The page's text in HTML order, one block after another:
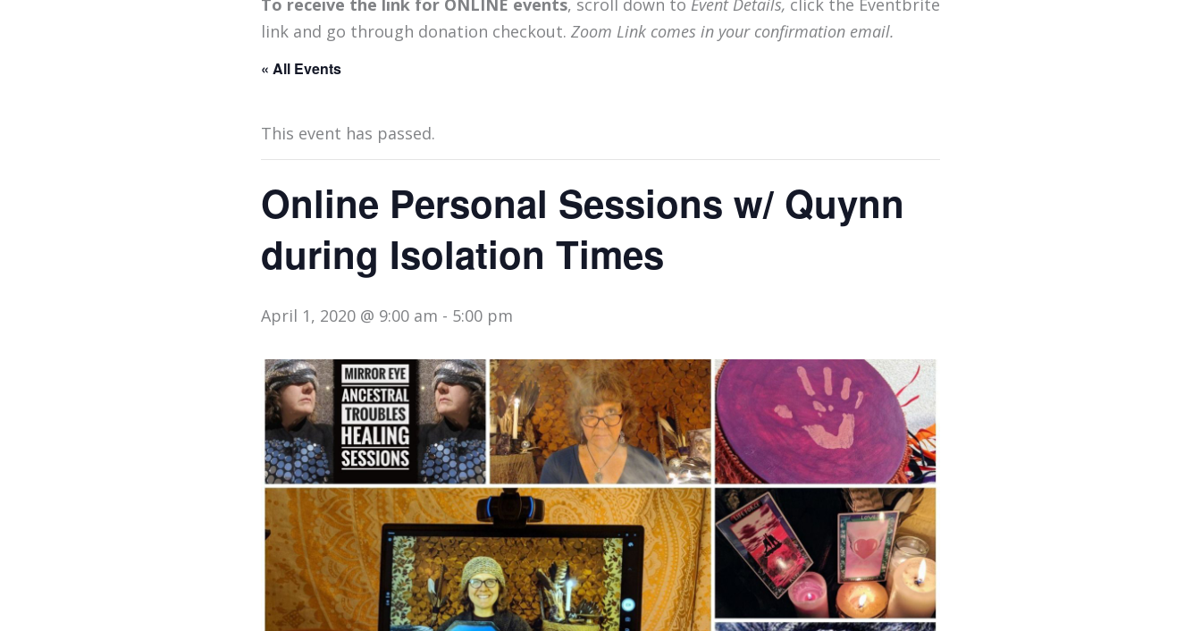
To receive the link for ONLINE events, scroll down to Event Details, click the Eventbrite
link and go through donation checkout. Zoom Link comes in your confirmation email.
« All Events
This event has passed.
Online Personal Sessions w/ Quynn
during Isolation Times
April 1, 2020 @ 9:00 am - 5:00 pm